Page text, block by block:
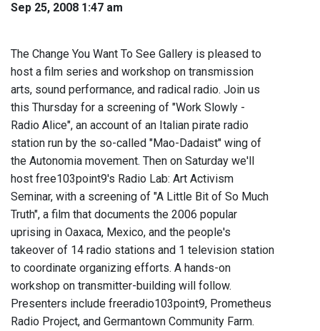
Sep 25, 2008 1:47 am
The Change You Want To See Gallery is pleased to
host a film series and workshop on transmission
arts, sound performance, and radical radio. Join us
this Thursday for a screening of "Work Slowly -
Radio Alice", an account of an Italian pirate radio
station run by the so-called "Mao-Dadaist" wing of
the Autonomia movement. Then on Saturday we'll
host free103point9's Radio Lab: Art Activism
Seminar, with a screening of "A Little Bit of So Much
Truth", a film that documents the 2006 popular
uprising in Oaxaca, Mexico, and the people's
takeover of 14 radio stations and 1 television station
to coordinate organizing efforts. A hands-on
workshop on transmitter-building will follow.
Presenters include freeradio103point9, Prometheus
Radio Project, and Germantown Community Farm.